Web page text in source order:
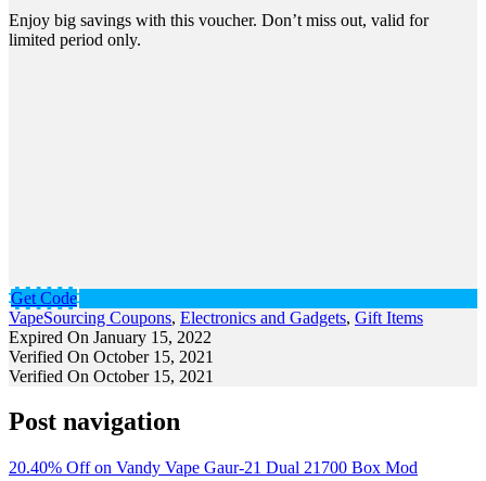
Enjoy big savings with this voucher. Don’t miss out, valid for
limited period only.
Get Code
VapeSourcing Coupons, Electronics and Gadgets, Gift Items
Expired On January 15, 2022
Verified On October 15, 2021
Verified On October 15, 2021
Post navigation
20.40% Off on Vandy Vape Gaur-21 Dual 21700 Box Mod